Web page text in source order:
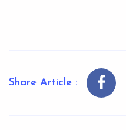
Share Article :